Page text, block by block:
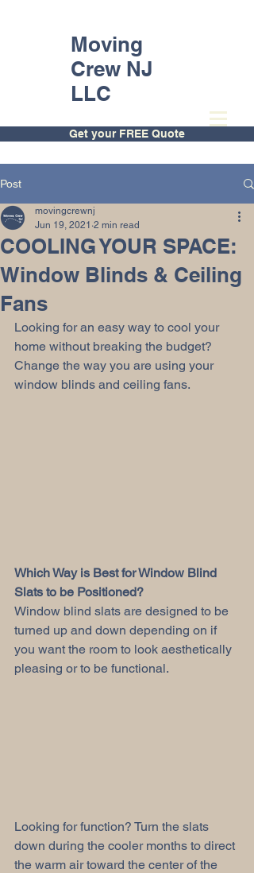
Get your FREE Quote
Moving
Crew NJ
LLC
Post
COOLING YOUR SPACE:
Window Blinds & Ceiling
Fans
movingcrewnj
Jun 19, 2021 2 min read
Looking for an easy way to cool your
home without breaking the budget?
Change the way you are using your
window blinds and ceiling fans.
Which Way is Best for Window Blind
Slats to be Positioned?
Window blind slats are designed to be
turned up and down depending on if
you want the room to look aesthetically
pleasing or to be functional.
Looking for function? Turn the slats
down during the cooler months to direct
the warm air toward the center of the